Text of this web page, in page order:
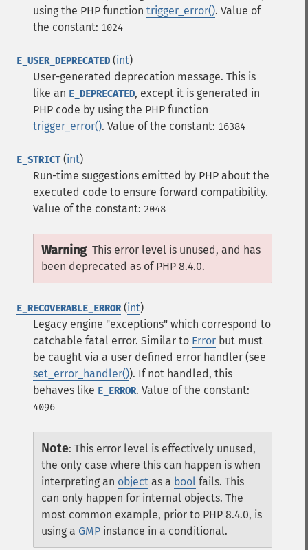
using the PHP function trigger_error(). Value of
the constant: 1024
E_USER_DEPRECATED (int)
User-generated deprecation message. This is
like an E_DEPRECATED, except it is generated in
PHP code by using the PHP function
trigger_error(). Value of the constant: 16384
E_STRICT (int)
Run-time suggestions emitted by PHP about the
executed code to ensure forward compatibility.
Value of the constant: 2048
Warning This error level is unused, and has
been deprecated as of PHP 8.4.0.
E_RECOVERABLE_ERROR(int)
Legacy engine "exceptions" which correspond to
catchable fatal error. Similar to Error but must
be caught via a user defined error handler (see
set_error_handler()). If not handled, this
behaves like E_ERROR. Value of the constant:
4096
Note: This error level is effectively unused,
the only case where this can happen is when
interpreting an object as a bool fails. This
can only happen for internal objects. The
most common example, prior to PHP 8.4.0, is
using a GMP instance in a conditional.